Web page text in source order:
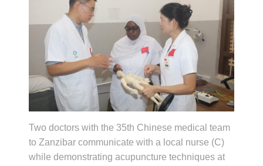
Two doctors with the 35th Chinese medical team
to Zanzibar communicate with a local nurse (C)
while demonstrating acupuncture techniques at